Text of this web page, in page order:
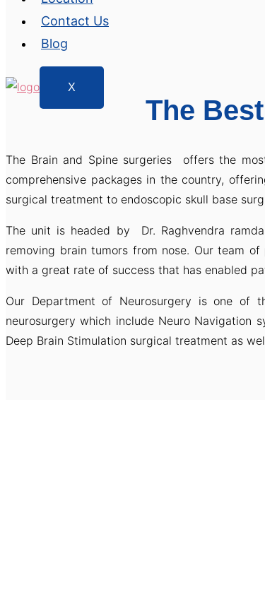
Contact Us
Blog
X
The
The Brain and Spine surgeries offers the
comprehensive packages in the country,
surgical treatment to endoscopic skull base
The unit is headed by Dr. Raghvendra
removing brain tumors from nose. Our team of
with a great rate of success that has enabled
Our Department of Neurosurgery is one of
neurosurgery which include Neuro Navigation
Deep Brain Stimulation surgical treatment as